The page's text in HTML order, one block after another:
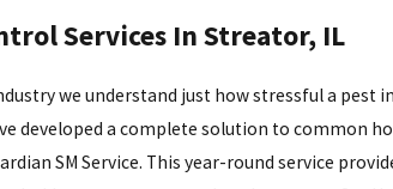
Services In Streator, IL
we understand just how stressful a pest
developed a complete solution to common
SM Service. This year-round service